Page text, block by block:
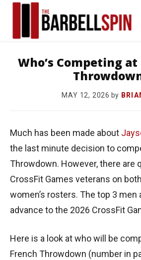
Who’s Competing
MAY 12, 2026 by
Much has been made about
the last minute decision to
Throwdown. However, there are
CrossFit Games veterans on
women’s rosters. The top 3 men
advance to the 2026 CrossFit
Here is a look at who will be
French Throwdown (number in